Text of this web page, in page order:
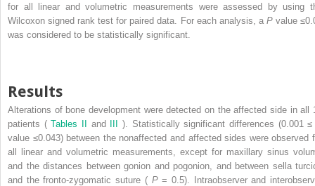
for all linear and volumetric measurements were assessed by using
Wilcoxon signed rank test for paired data. For each analysis, a P value
was considered to be statistically significant.
Results
Alterations of bone development were detected on the affected side in all
patients (Tables II and III). Statistically significant differences (0.001
value ≤0.043) between the nonaffected and affected sides were observed
all linear and volumetric measurements, except for maxillary sinus
and the distances between gonion and pogonion, and between sella
and the fronto-zygomatic suture ( P= 0.5). Intraobserver and